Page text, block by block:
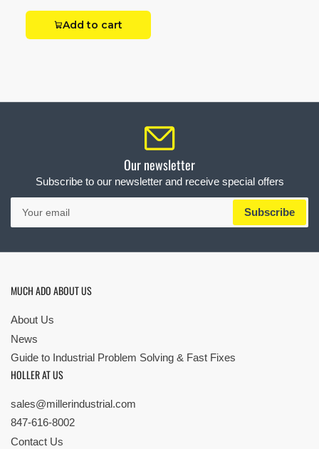
Add to cart
Our newsletter
Subscribe to our newsletter and receive special offers
Your
email
Subscribe
MUCH ADO ABOUT US
About Us
News
Guide to Industrial Problem Solving & Fast Fixes
HOLLER AT US
sales@millerindustrial.com
847-616-8002
Contact Us